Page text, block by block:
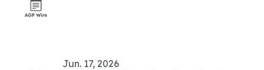
Jun. 17, 2026